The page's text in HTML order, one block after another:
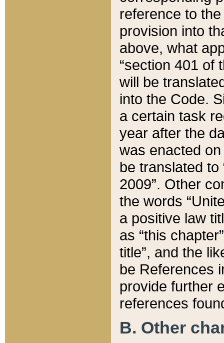
reference to
provision into
above, what
“section 401 of
will be
into the Code.
a certain task
year after the
was enacted
be translated
2009”. Other
the words
a positive law
as “this
title”, and the
be References
provide further
references
B. Other